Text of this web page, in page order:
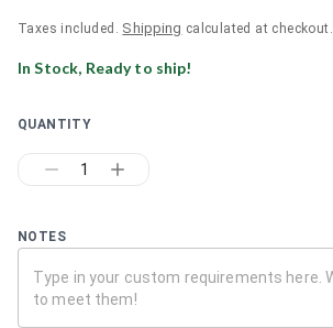
Taxes included. Shipping calculated at checkout.
In Stock, Ready to ship!
QUANTITY
1
NOTES